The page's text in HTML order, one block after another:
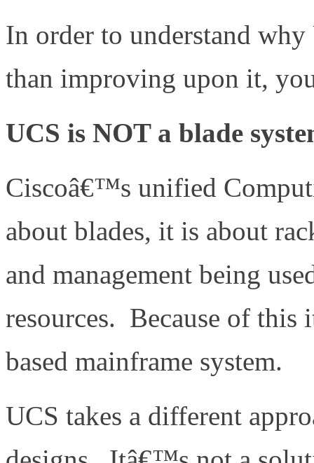
In order to understand why
than improving upon it,
UCS is NOT a blade
Ciscoâ€™s unified
about blades, it is about
and management being
resources. Because of this
based mainframe system.
UCS takes a different